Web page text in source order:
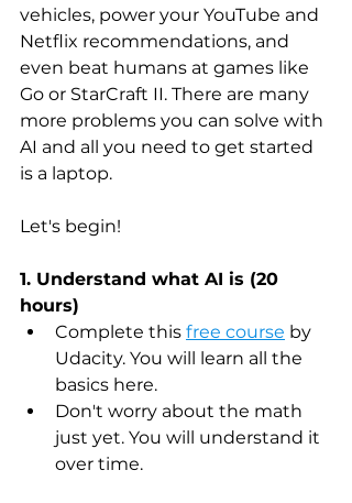
vehicles, power your YouTube and
Netflix recommendations, and
even beat humans at games like
Go or StarCraft II. There are many
more problems you can solve with
AI and all you need to get started
is a laptop.
Let's begin!
1. Understand what AI is (20
hours)
Complete this free course by
Udacity. You will learn all the
basics here.
Don't worry about the math
just yet. You will understand it
over time.